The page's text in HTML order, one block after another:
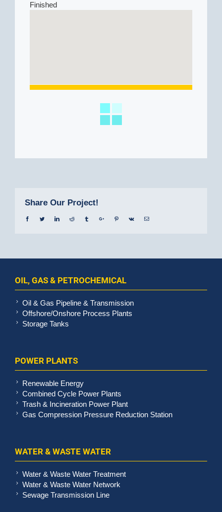
Finished
Share Our Project!
Facebook
TwitterLinkedin
RedditTumblrGoogle+Pinterest
Vk Email
OIL, GAS & PETROCHEMICAL
Oil & Gas Pipeline & Transmission
Offshore/Onshore Process Plants
Storage Tanks
POWER PLANTS
Renewable Energy
Combined Cycle Power Plants
Trash & Incineration Power Plant
Gas Compression Pressure Reduction Station
WATER & WASTE WATER
Water & Waste Water Treatment
Water & Waste Water Network
Sewage Transmission Line